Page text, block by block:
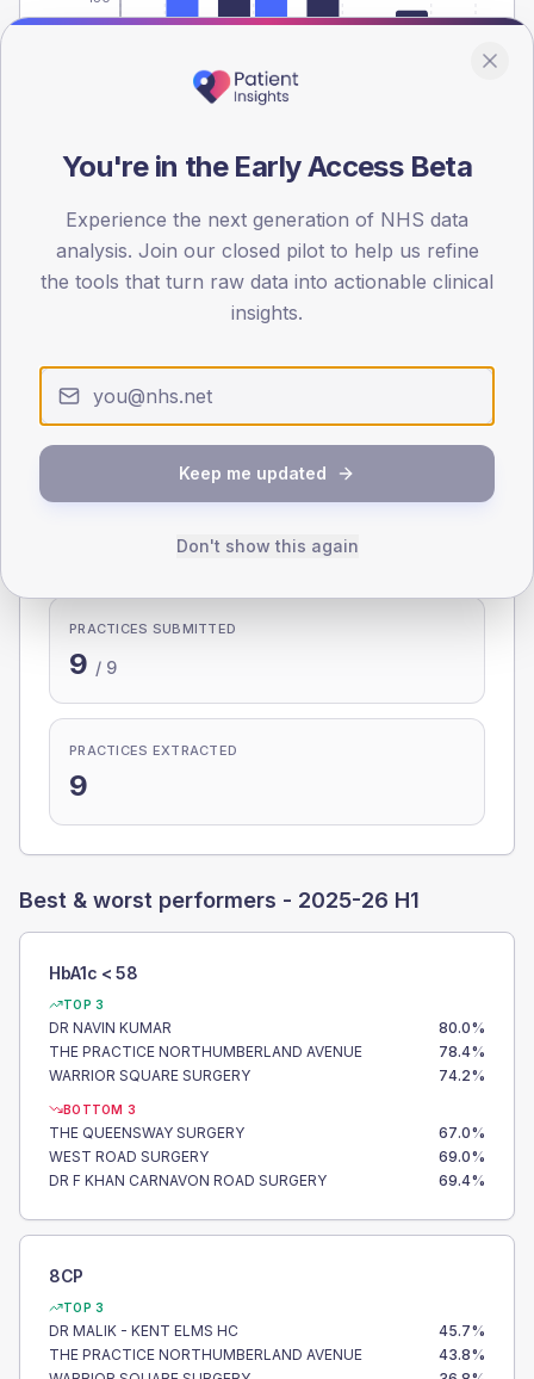
Type 2 Type 1
Male 503.7
(12.5%)
Female
392 (9.7%)
Total
4,045
TYPE 1
Male 322.9 (87.3%)
Female
281.1 (76.0%)
Total
370
NDA participation
PARTICIPATION
100.0%
PRACTICES SUBMITTED
9 / 9
PRACTICES EXTRACTED
9
Best & worst performers - 2025-26 H1
HbA1c < 58
TOP 3
DR NAVIN KUMAR 80.0%
THE PRACTICE NORTHUMBERLAND AVENUE
78.4%
WARRIOR SQUARE SURGERY
74.2%
BOTTOM 3
THE QUEENSWAY SURGERY 67.0%
WEST ROAD SURGERY
69.0%
DR F KHAN CARNAVON ROAD SURGERY
69.4%
8CP
TOP 3
DR MALIK - KENT ELMS HC 45.7%
THE PRACTICE NORTHUMBERLAND AVENUE
43.8%
You're in the Early Access Beta
Experience the next generation of NHS data
analysis. Join our closed pilot to help us refine
the tools that turn raw data into actionable clinical
insights.
Keep me updated
Don't show this again